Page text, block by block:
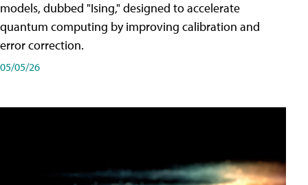
models, dubbed "Ising," designed to accelerate
quantum computing by improving calibration and
error correction.
05/05/26